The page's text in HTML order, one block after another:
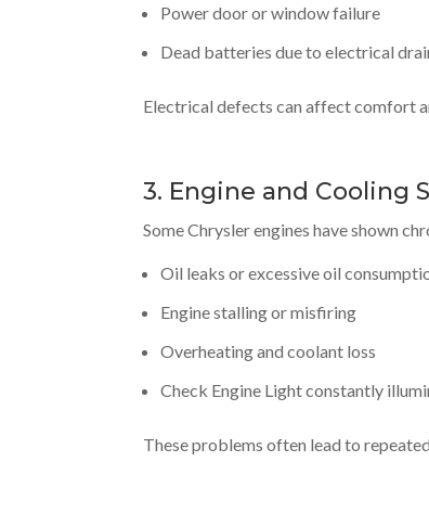
Power door or window failure
Dead batteries due to electrical
Electrical defects can affect comfort
3. Engine and Cooling
Some Chrysler engines have shown
Oil leaks or excessive oil
Engine stalling or misfiring
Overheating and coolant loss
Check Engine Light constantly
These problems often lead to